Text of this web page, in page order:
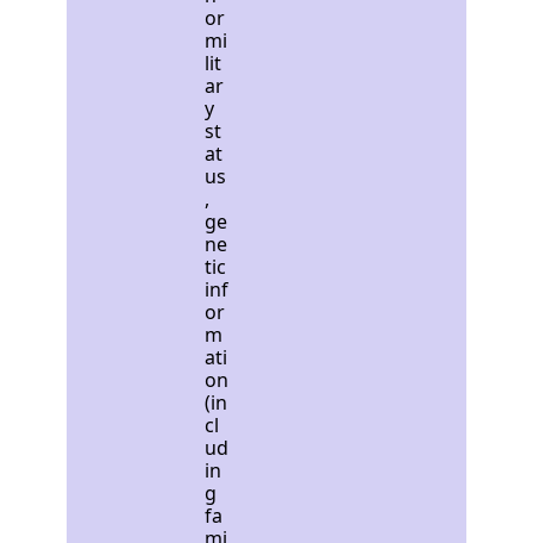
or
mi
lit
ar
y
st
at
us
,
ge
ne
tic
inf
or
m
ati
on
(in
cl
ud
in
g
fa